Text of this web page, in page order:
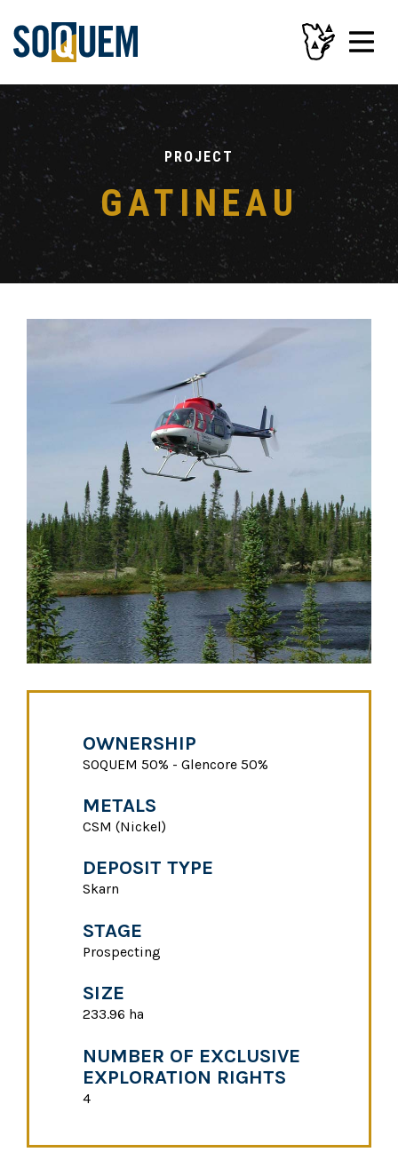
PROJECT
GATINEAU
OWNERSHIP
SOQUEM 50% - Glencore 50%
METALS
CSM (Nickel)
DEPOSIT TYPE
Skarn
STAGE
Prospecting
SIZE
233.96 ha
NUMBER OF EXCLUSIVE
EXPLORATION RIGHTS
4